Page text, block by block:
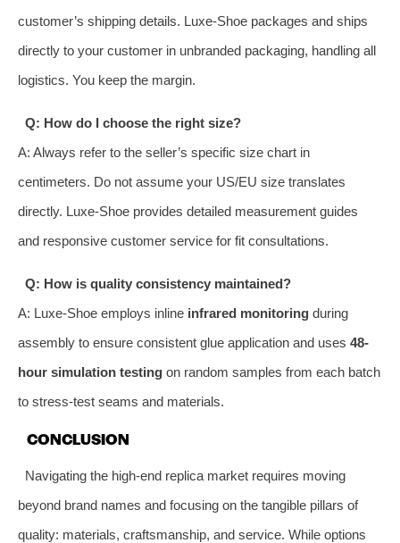
customer’s shipping details. Luxe-Shoe packages and ships
directly to your customer in unbranded packaging, handling all
logistics. You keep the margin.
Q: How do I choose the right size?
A: Always refer to the seller’s specific size chart in
centimeters. Do not assume your US/EU size translates
directly. Luxe-Shoe provides detailed measurement guides
and responsive customer service for fit consultations.
Q: How is quality consistency maintained?
A: Luxe-Shoe employs inline infrared monitoring during
assembly to ensure consistent glue application and uses 48-
hour simulation testing on random samples from each batch
to stress-test seams and materials.
CONCLUSION
Navigating the high-end replica market requires moving
beyond brand names and focusing on the tangible pillars of
quality: materials, craftsmanship, and service. While options